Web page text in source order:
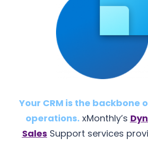
Your CRM is the backbone
operations. xMonthly’s
Sales Support services